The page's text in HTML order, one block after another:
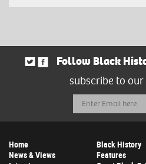
Follow Black
subscribe to
Email
Address
Home
News & Views
Black History
Features